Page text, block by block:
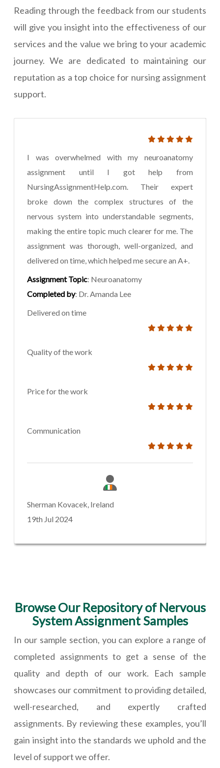
Reading through the feedback from our students
will give you insight into the effectiveness of our
services and the value we bring to your academic
journey. We are dedicated to maintaining our
reputation as a top choice for nursing assignment
support.
I was overwhelmed with my neuroanatomy
assignment until I got help from
NursingAssignmentHelp.com. Their expert
broke down the complex structures of the
nervous system into understandable segments,
making the entire topic much clearer for me. The
assignment was thorough, well-organized, and
delivered on time, which helped me secure an A+.
Assignment Topic: Neuroanatomy
Completed by: Dr. Amanda Lee
Delivered on time
Quality of the work
Price for the work
Communication
Sherman Kovacek, Ireland
19th Jul 2024
Browse Our Repository of Nervous
System Assignment Samples
In our sample section, you can explore a range of
completed assignments to get a sense of the
quality and depth of our work. Each sample
showcases our commitment to providing detailed,
well-researched, and expertly crafted
assignments. By reviewing these examples, you’ll
gain insight into the standards we uphold and the
level of support we offer.